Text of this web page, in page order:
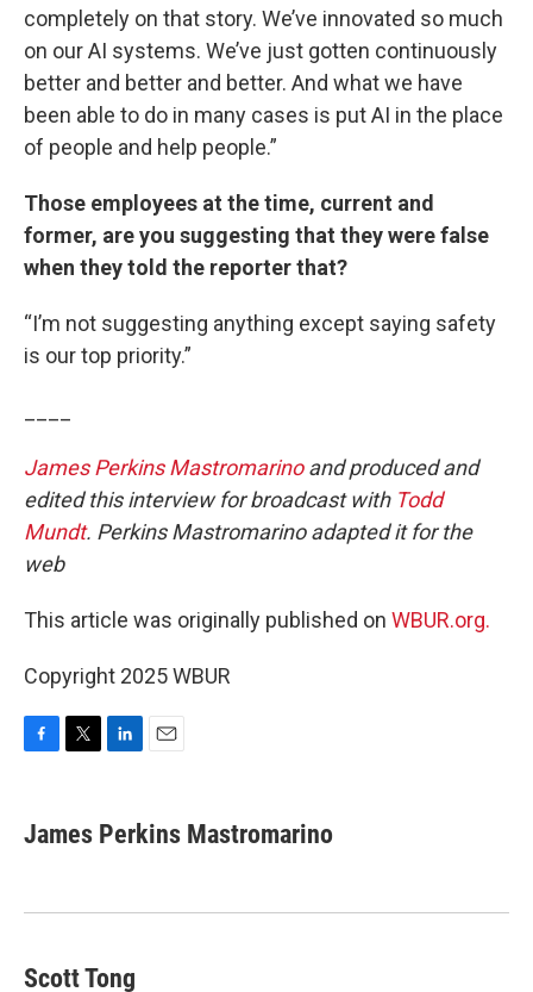
completely on that story. We’ve innovated so much
on our AI systems. We’ve just gotten continuously
better and better and better. And what we have
been able to do in many cases is put AI in the place
of people and help people.”
Those employees at the time, current and
former, are you suggesting that they were false
when they told the reporter that?
“I’m not suggesting anything except saying safety
is our top priority.”
James Perkins Mastromarinoand produced and
edited this interview for broadcast with Todd
Mundt. Perkins Mastromarino adapted it for the
web
This article was originally published on WBUR.org.
Copyright 2025 WBUR
F
e
b
k
T
t
t
L
k
e
n
E
i
l
James Perkins Mastromarino
Scott Tong